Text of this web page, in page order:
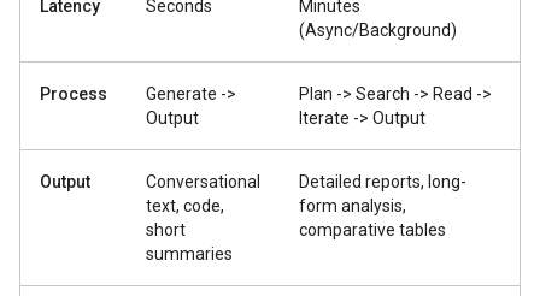
Latency Seconds
Minutes
(Async/Background)
Process
Generate ->
Output
Plan -> Search -> Read ->
Iterate -> Output
Output
Conversational
text, code,
short
summaries
Detailed reports, long-
form analysis,
comparative tables